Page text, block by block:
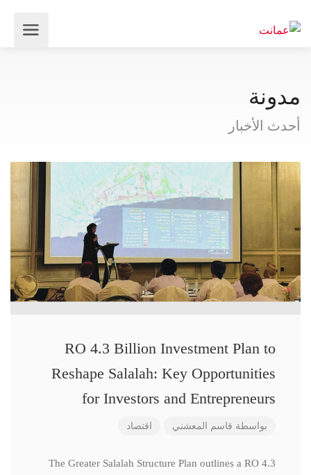
مدونة
أحدث الأخبار
RO 4.3 Billion Investment Plan to
Reshape Salalah: Key Opportunities
for Investors and Entrepreneurs
بواسطة قاسم المعشني اقتصاد
The Greater Salalah Structure Plan outlines a RO 4.3